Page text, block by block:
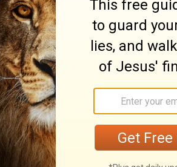
and to whom it returns at
be immediately with him. Our
and seems to have taken them
either of the temporal redemption
his life into the hands of God
from sin by the blood of
to come, because of the certainty of
9:6; and of which he was assured,
was the God of truth, and was
Redeemer, was faithful to him that